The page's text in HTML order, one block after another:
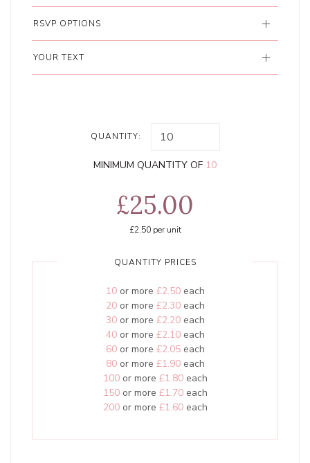
RSVP OPTIONS
YOUR TEXT
QUANTITY:
MINIMUM QUANTITY OF 10
£25.00
£2.50per unit
QUANTITY PRICES
10or more £2.50each
20or more £2.30each
30or more £2.20each
40or more £2.10each
60or more £2.05each
80or more £1.90each
100or more £1.80each
150or more £1.70each
200or more £1.60each